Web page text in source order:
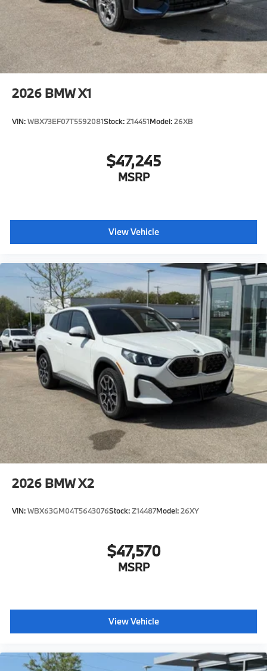
2026 BMW X1
VIN:WBX73EF07T5592081Stock:Z14451Model:26XB
$47,245
MSRP
View Vehicle
2026 BMW X2
VIN:WBX63GM04T5643076Stock:Z14487Model:26XY
$47,570
MSRP
View Vehicle